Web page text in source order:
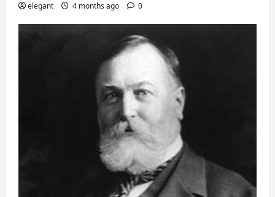
elegant 4 months ago 0